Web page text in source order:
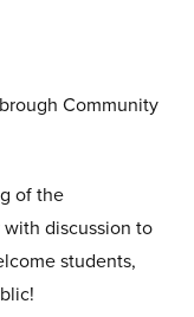
Community
of the
discussion to
students,